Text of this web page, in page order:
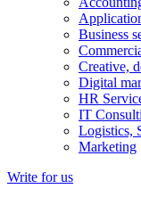
Business
Creative,
Digital
HR
IT
Logistics,
Marketing
Write for us